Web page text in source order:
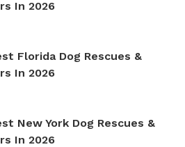
In 2026
Florida Dog Rescues &
In 2026
New York Dog Rescues &
In 2026